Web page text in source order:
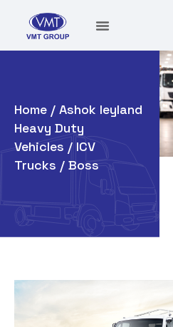
Home / Ashok leyland
Heavy Duty
Vehicles / ICV
Trucks / Boss